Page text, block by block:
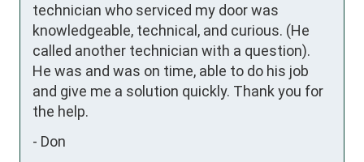
technician who serviced my door was
knowledgeable, technical, and curious. (He
called another technician with a question).
He was and was on time, able to do his job
and give me a solution quickly. Thank you for
the help.
- Don